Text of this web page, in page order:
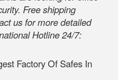
Free shipping
us for more detailed
Hotline 24/7:
Factory Of Safes In